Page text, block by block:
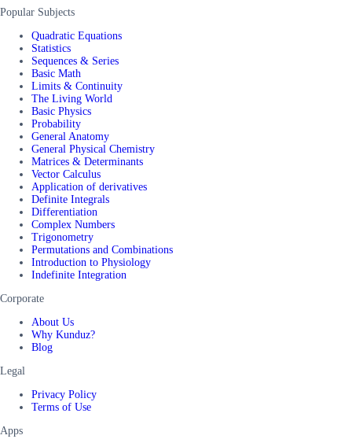
Popular Subjects
Quadratic Equations
Statistics
Sequences & Series
Basic Math
Limits & Continuity
The Living World
Basic Physics
Probability
General Anatomy
General Physical Chemistry
Matrices & Determinants
Vector Calculus
Application of derivatives
Definite Integrals
Differentiation
Complex Numbers
Trigonometry
Permutations and Combinations
Introduction to Physiology
Indefinite Integration
Corporate
About Us
Why Kunduz?
Blog
Legal
Privacy Policy
Terms of Use
Apps